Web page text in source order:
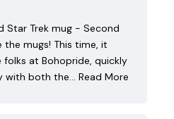
Star Trek mug - Second
the mugs! This time, it
at Bohopride, quickly
with both the…
Read More